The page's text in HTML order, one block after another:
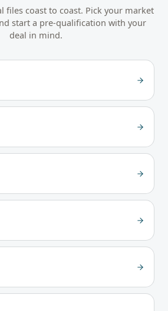
files coast to coast. Pick your market
start a pre-qualification with your
deal in mind.